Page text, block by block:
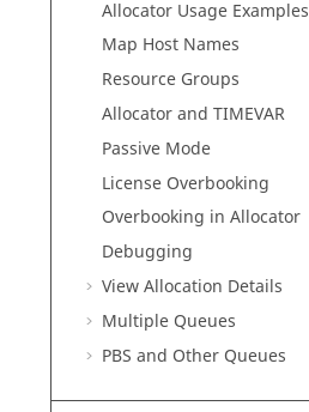
Allocator Usage Examples
Map Host Names
Resource Groups
Allocatorand TIMEVAR
Passive Mode
License Overbooking
Overbooking in Allocator
Debugging
View Allocation Details
Multiple Queues
PBS and Other Queues